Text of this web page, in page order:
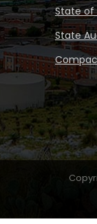
State of
State